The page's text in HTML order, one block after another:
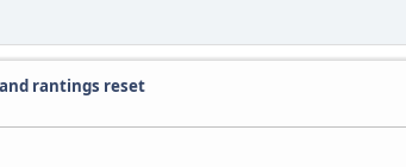
rantings reset